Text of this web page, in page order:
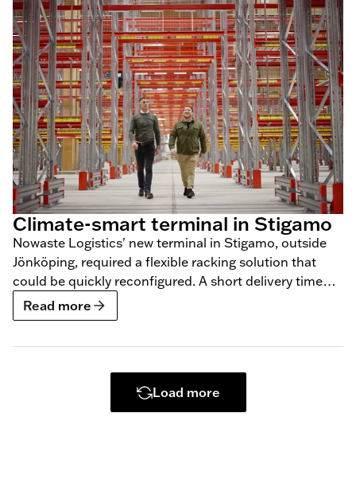
Climate-smart terminal in Stigamo
Nowaste Logistics' new terminal in Stigamo, outside
Jönköping, required a flexible racking solution that
could be quickly reconfigured. A short delivery time
was also a requirement, which BLS was able to meet.
Read more
Load more